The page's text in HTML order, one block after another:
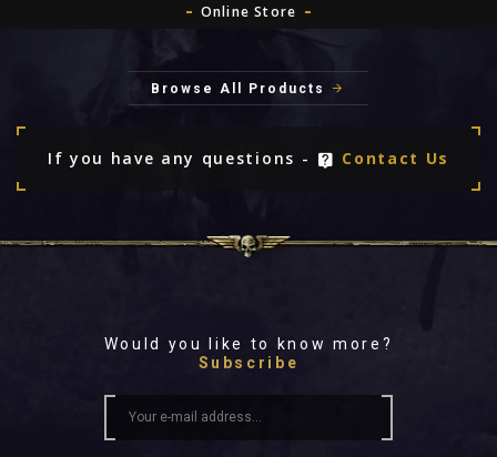
Online Store
Browse All Products
If you have any questions - Contact Us
Would you like to know more?
Subscribe